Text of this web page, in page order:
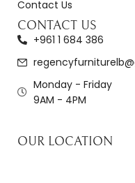
Contact Us
CONTACT US
+961 1 684 386
Monday - Friday
9AM - 4PM
OUR LOCATION